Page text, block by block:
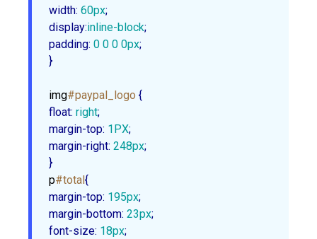
width: 60px
display:inline-block
padding: 0 0 0 0px;
}
img#paypal_logo
float: right
margin-top: 1PX
margin-right: 248px;
}
p#total
margin-top: 195px
margin-bottom: 23px
font-size: 18px